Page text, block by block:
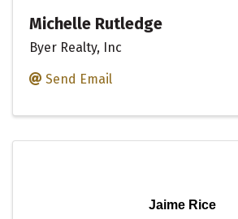
Michelle Rutledge
Byer Realty, Inc
Send Email
Jaime Rice